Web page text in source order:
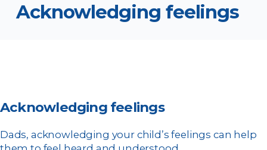
Acknowledging feelings
Acknowledging feelings
Dads, acknowledging your child’s feelings can help